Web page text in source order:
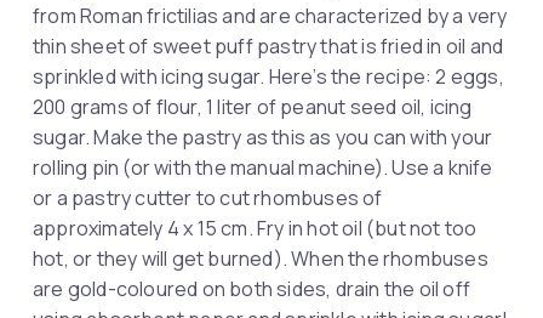
from Roman frictilias and are characterized by a very
thin sheet of sweet puff pastry that is fried in oil and
sprinkled with icing sugar. Here’s the recipe: 2 eggs,
200 grams of flour, 1 liter of peanut seed oil, icing
sugar. Make the pastry as this as you can with your
rolling pin (or with the manual machine). Use a knife
or a pastry cutter to cut rhombuses of
approximately 4 x 15 cm. Fry in hot oil (but not too
hot, or they will get burned). When the rhombuses
are gold-coloured on both sides, drain the oil off